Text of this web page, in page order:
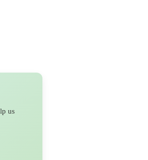
us